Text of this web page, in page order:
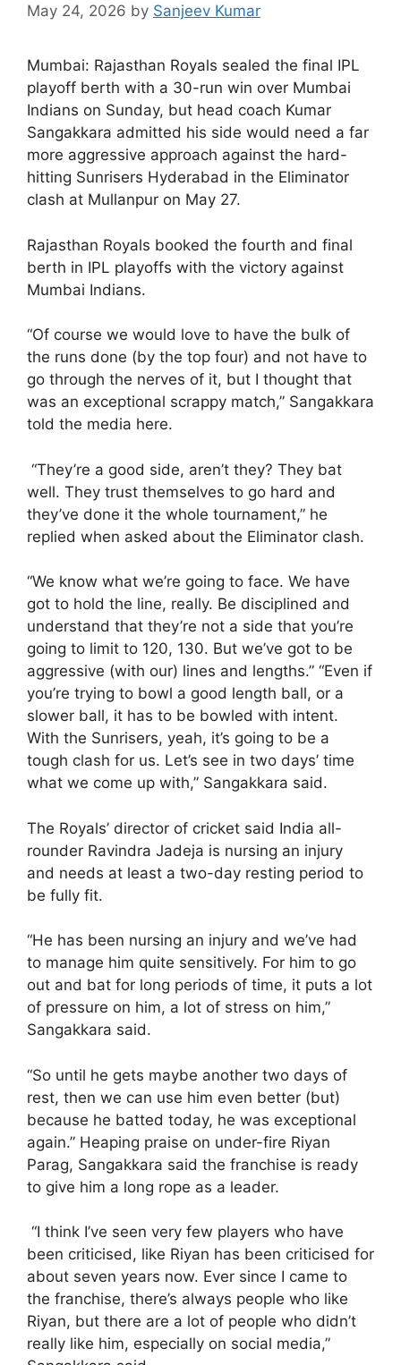
May 24, 2026 by Sanjeev Kumar
Mumbai: Rajasthan Royals sealed the final IPL
playoff berth with a 30-run win over Mumbai
Indians on Sunday, but head coach Kumar
Sangakkara admitted his side would need a far
more aggressive approach against the hard-
hitting Sunrisers Hyderabad in the Eliminator
clash at Mullanpur on May 27.
Rajasthan Royals booked the fourth and final
berth in IPL playoffs with the victory against
Mumbai Indians.
“Of course we would love to have the bulk of
the runs done (by the top four) and not have to
go through the nerves of it, but I thought that
was an exceptional scrappy match,” Sangakkara
told the media here.
“They’re a good side, aren’t they? They bat
well. They trust themselves to go hard and
they’ve done it the whole tournament,” he
replied when asked about the Eliminator clash.
“We know what we’re going to face. We have
got to hold the line, really. Be disciplined and
understand that they’re not a side that you’re
going to limit to 120, 130. But we’ve got to be
aggressive (with our) lines and lengths.” “Even if
you’re trying to bowl a good length ball, or a
slower ball, it has to be bowled with intent.
With the Sunrisers, yeah, it’s going to be a
tough clash for us. Let’s see in two days’ time
what we come up with,” Sangakkara said.
The Royals’ director of cricket said India all-
rounder Ravindra Jadeja is nursing an injury
and needs at least a two-day resting period to
be fully fit.
“He has been nursing an injury and we’ve had
to manage him quite sensitively. For him to go
out and bat for long periods of time, it puts a lot
of pressure on him, a lot of stress on him,”
Sangakkara said.
“So until he gets maybe another two days of
rest, then we can use him even better (but)
because he batted today, he was exceptional
again.” Heaping praise on under-fire Riyan
Parag, Sangakkara said the franchise is ready
to give him a long rope as a leader.
“I think I’ve seen very few players who have
been criticised, like Riyan has been criticised for
about seven years now. Ever since I came to
the franchise, there’s always people who like
Riyan, but there are a lot of people who didn’t
really like him, especially on social media,”